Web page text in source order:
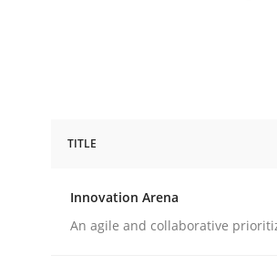
Innovation Arena
TITLE
Innovation Arena
An agile and collaborative